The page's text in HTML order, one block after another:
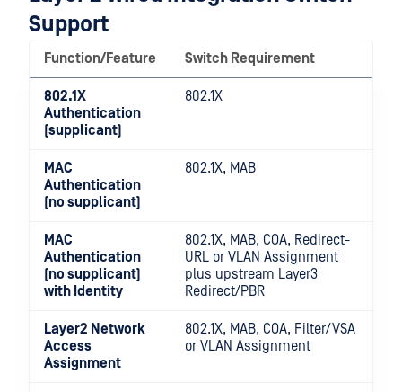
Support
Function/Feature Switch Requirement
802.1X
Authentication
(supplicant)
802.1X
MAC
Authentication
(no supplicant)
802.1X, MAB
MAC
Authentication
(no supplicant)
with Identity
802.1X, MAB, COA, Redirect-
URL or VLAN Assignment
plus upstream Layer3
Redirect/PBR
Layer2 Network
Access
Assignment
802.1X, MAB, COA, Filter/VSA
or VLAN Assignment